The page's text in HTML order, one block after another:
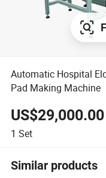
Automatic Hospital
Pad Making Machine
US$29,000.00
1 Set
Similar products